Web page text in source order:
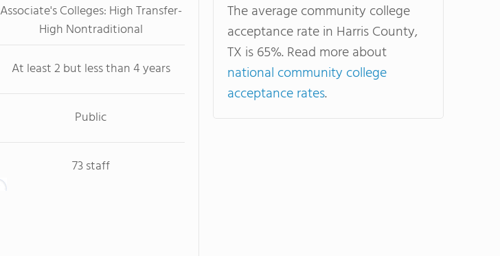
Associate's Colleges: High Transfer-
High Nontraditional
At least 2 but less than 4 years
Public
73 staff
The average community college
acceptance rate in Harris County,
TX is 65%. Read more about
national community college
acceptance rates.